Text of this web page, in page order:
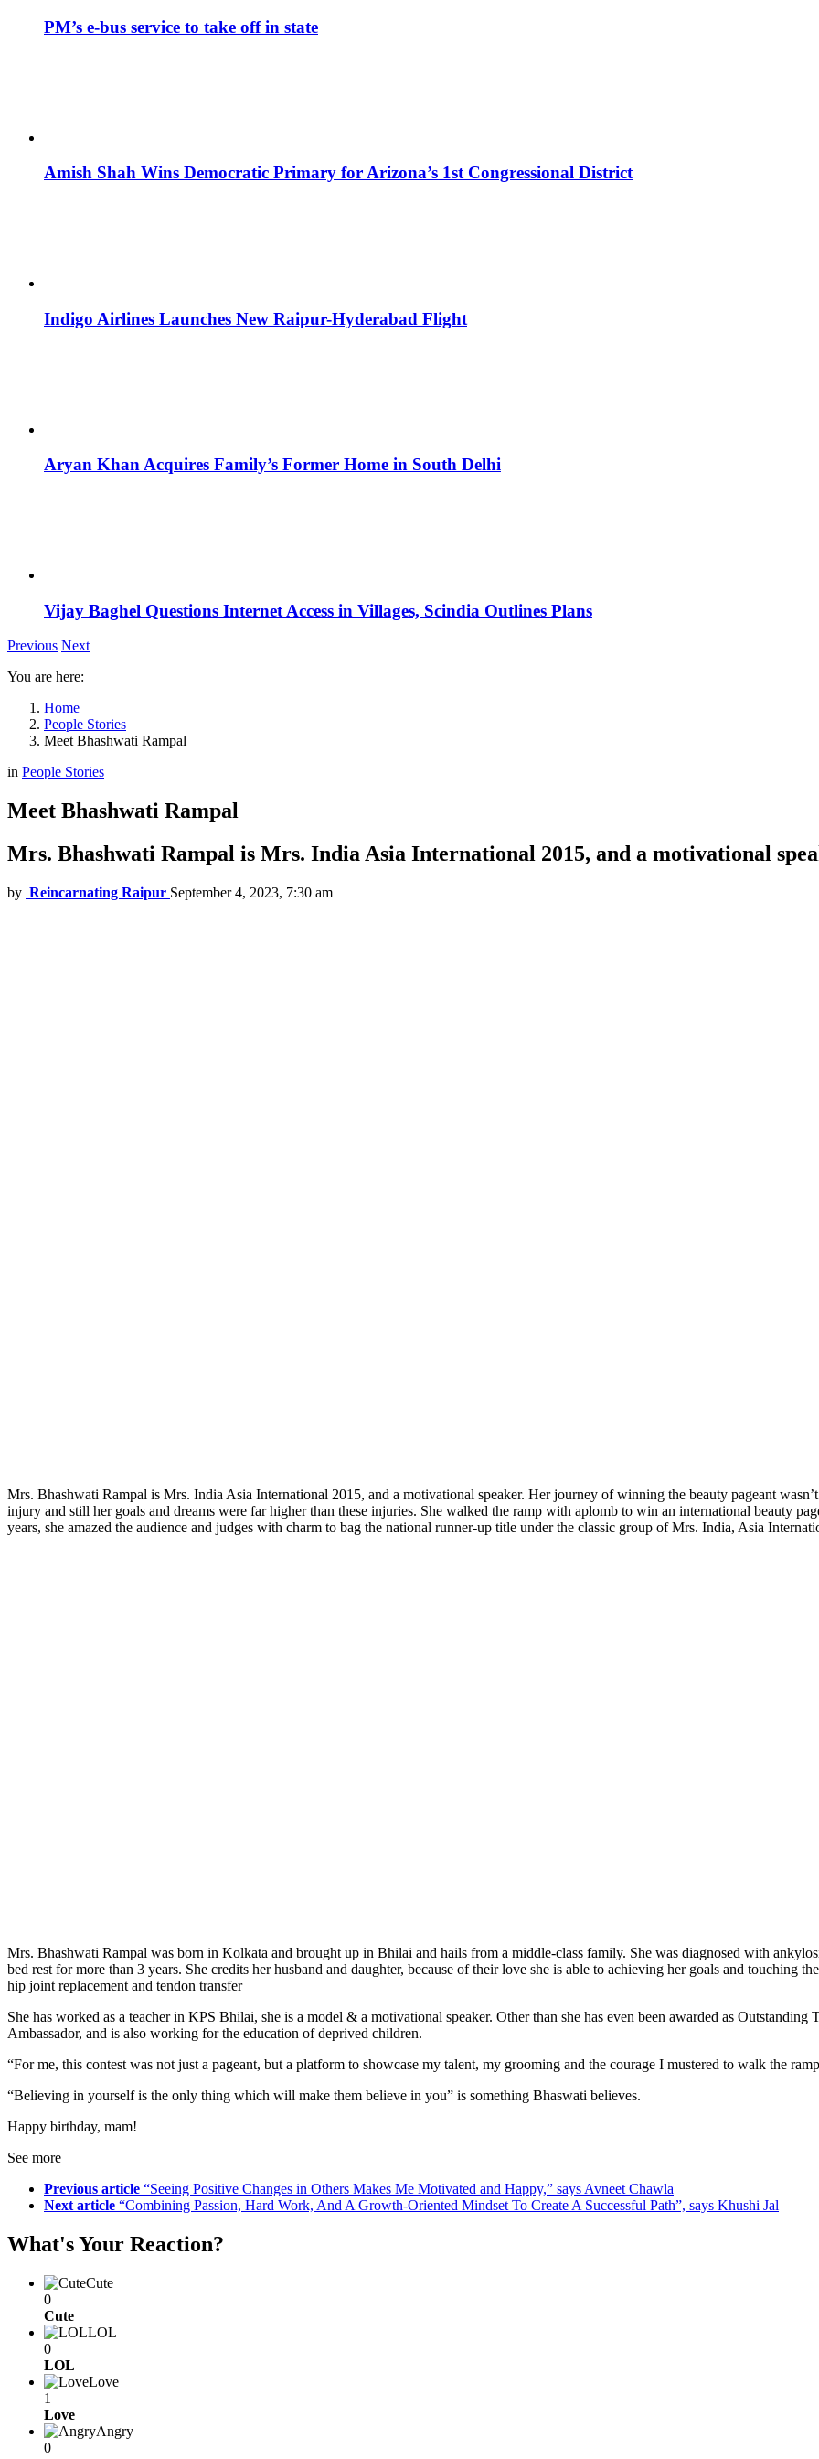
PM’s e-bus service to take off in state
Amish Shah Wins Democratic Primary for Arizona’s 1st Congressional District
Indigo Airlines Launches New Raipur-Hyderabad Flight
Aryan Khan Acquires Family’s Former Home in South Delhi
Vijay Baghel Questions Internet Access in Villages, Scindia Outlines Plans
Previous Next
You are here:
Home
People Stories
Meet Bhashwati Rampal
in People Stories
Meet Bhashwati Rampal
Mrs. Bhashwati Rampal is Mrs. India Asia International 2015, and a motivational
by Reincarnating Raipur September 4, 2023, 7:30 am
Mrs. Bhashwati Rampal is Mrs. India Asia International 2015, and a motivational speaker. Her journey of winning the beauty pageant
injury and still her goals and dreams were far higher than these injuries. She walked the ramp with aplomb to win an international beauty
years, she amazed the audience and judges with charm to bag the national runner-up title under the classic group of Mrs. India, Asia
Mrs. Bhashwati Rampal was born in Kolkata and brought up in Bhilai and hails from a middle-class family. She was diagnosed with
bed rest for more than 3 years. She credits her husband and daughter, because of their love she is able to achieving her goals and touching
hip joint replacement and tendon transfer
She has worked as a teacher in KPS Bhilai, she is a model & a motivational speaker. Other than she has even been awarded as
Ambassador, and is also working for the education of deprived children.
“For me, this contest was not just a pageant, but a platform to showcase my talent, my grooming and the courage I mustered to walk the
“Believing in yourself is the only thing which will make them believe in you” is something Bhaswati believes.
Happy birthday, mam!
See more
Previous article “Seeing Positive Changes in Others Makes Me Motivated and Happy,” says Avneet Chawla
Next article “Combining Passion, Hard Work, And A Growth-Oriented Mindset To Create A Successful Path”, says Khushi Jal
What's Your Reaction?
Cute
0
Cute
LOL
0
LOL
Love
1
Love
Angry
0